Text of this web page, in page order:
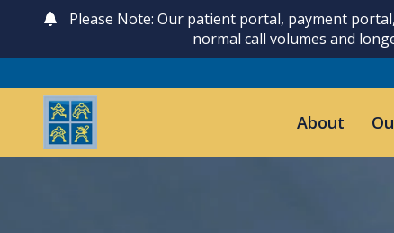
Please Note: Our patient portal, payment
normal call volumes and
About